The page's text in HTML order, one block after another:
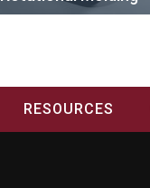
RESOURCES